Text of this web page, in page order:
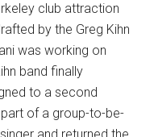
club attraction
by the Greg Kihn
was working on
band finally
to a second
of a group-to-be-